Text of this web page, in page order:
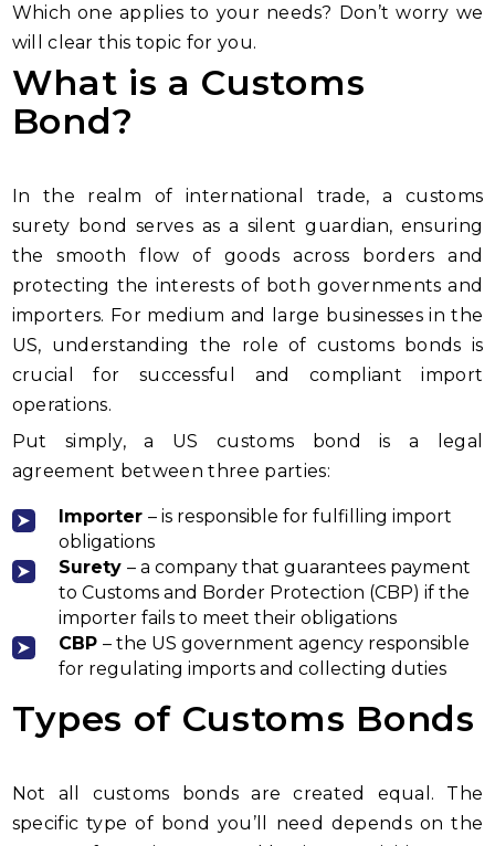
Which one applies to your needs? Don’t worry we
will clear this topic for you.
What is a Customs
Bond?
In the realm of international trade, a customs
surety bond serves as a silent guardian, ensuring
the smooth flow of goods across borders and
protecting the interests of both governments and
importers. For medium and large businesses in the
US, understanding the role of customs bonds is
crucial for successful and compliant import
operations.
Put simply, a US customs bond is a legal
agreement between three parties:
Importer– is responsible for fulfilling import
obligations
Surety– a company that guarantees payment
to Customs and Border Protection (CBP) if the
importer fails to meet their obligations
CBP– the US government agency responsible
for regulating imports and collecting duties
Types of Customs Bonds
Not all customs bonds are created equal. The
specific type of bond you’ll need depends on the